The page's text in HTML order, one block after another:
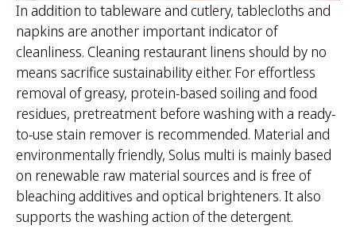
In addition to tableware and cutlery, tablecloths and
napkins are another important indicator of
cleanliness. Cleaning restaurant linens should by no
means sacrifice sustainability either. For effortless
removal of greasy, protein-based soiling and food
residues, pretreatment before washing with a ready-
to-use stain remover is recommended. Material and
environmentally friendly, Solus multi is mainly based
on renewable raw material sources and is free of
bleaching additives and optical brighteners. It also
supports the washing action of the detergent.